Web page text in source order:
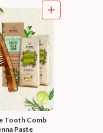
Tooth Comb
Paste